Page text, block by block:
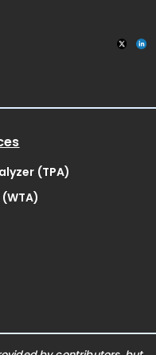
(TPA)